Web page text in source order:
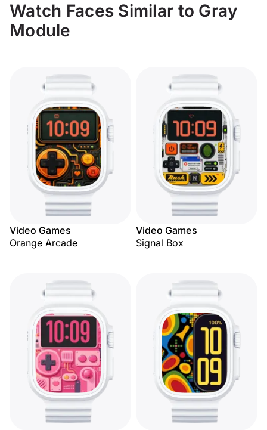
Watch Faces Similar to Gray
Module
Video Games
Orange Arcade
Video Games
Signal Box